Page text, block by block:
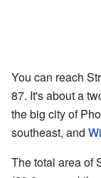
You can reach
87. It's about a
the big city of
southeast, and
The total area of